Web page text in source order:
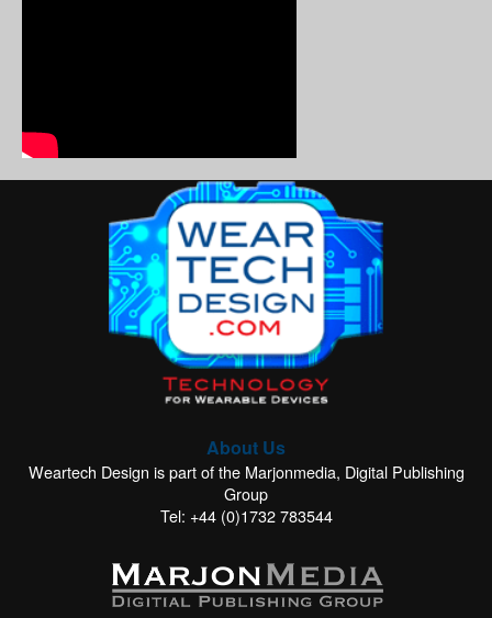
About Us
Weartech Design is part of the Marjonmedia, Digital Publishing
Group
Tel: +44 (0)1732 783544